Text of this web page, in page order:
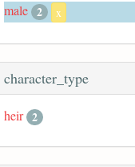
male 2 x
character_type
heir 2